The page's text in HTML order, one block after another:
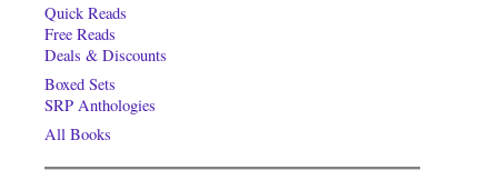
Quick Reads
Free Reads
Deals & Discounts
Boxed Sets
SRP Anthologies
All Books